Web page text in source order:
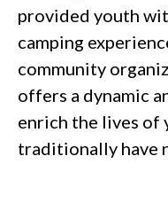
provided youth
camping
community
offers a dynamic
enrich the lives of
traditionally have